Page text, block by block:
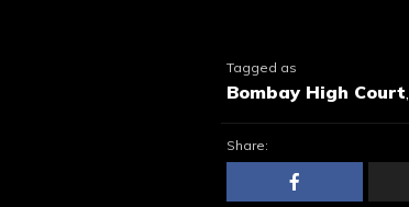
Tagged as
Bombay High Court,
Share: